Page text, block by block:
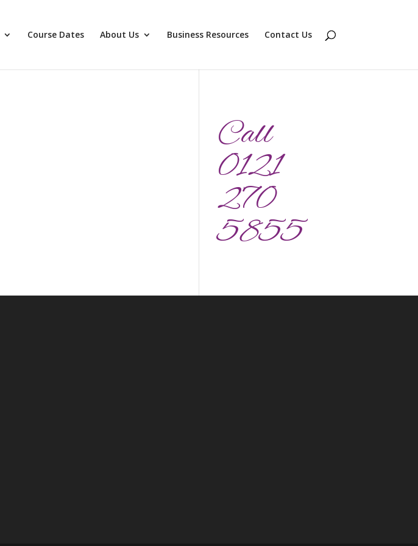
Course Dates About Us Business Resources Contact Us
Call
0121
270
5855